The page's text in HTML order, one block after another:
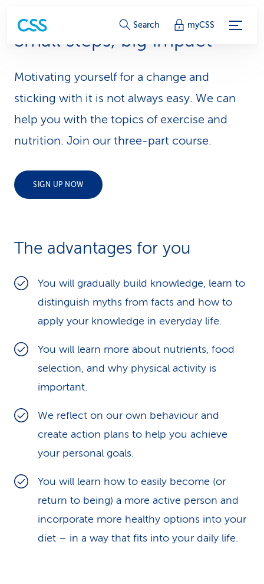
S
e
r
v
i
c
n
k
s
Search myCSS
Small steps, big impact
Motivating yourself for a change and
sticking with it is not always easy. We can
help you with the topics of exercise and
nutrition. Join our three-part course.
SIGN UP NOW
The advantages for you
You will gradually build knowledge, learn to
distinguish myths from facts and how to
apply your knowledge in everyday life.
You will learn more about nutrients, food
selection, and why physical activity is
important.
We reflect on our own behaviour and
create action plans to help you achieve
your personal goals.
You will learn how to easily become (or
return to being) a more active person and
incorporate more healthy options into your
diet – in a way that fits into your daily life.